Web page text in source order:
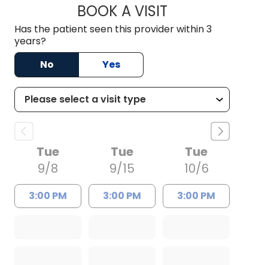
BOOK A VISITANTHONY PHILIP
Has the patient seen this provider within 3
years?
No
Yes
Tue
9/8
3:00 PM
Tue
9/15
3:00 PM
Tue
10/6
3:00 PM